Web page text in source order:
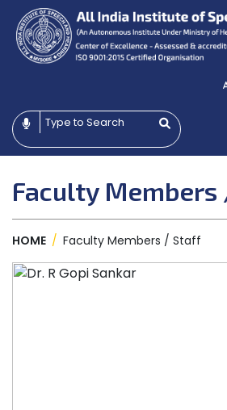
Faculty
HOME / Faculty Members / Staff